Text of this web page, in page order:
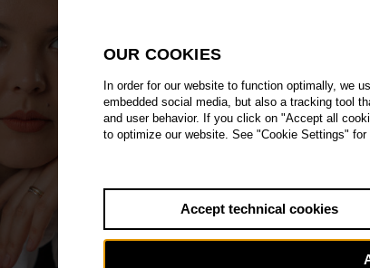
OUR COOKIES
In order for our website to function optimally, we
embedded social media, but also a tracking tool
and user behavior. If you click on "Accept all
to optimize our website. See "Cookie Settings" for
Accept technical cookies